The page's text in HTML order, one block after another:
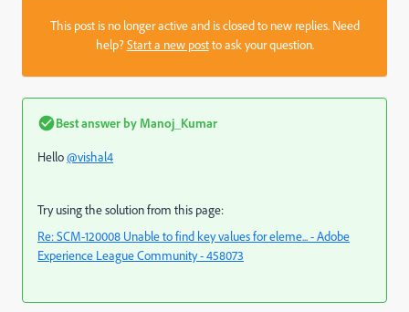
This post is no longer active and is closed to new replies. Need
help?Start a new postto ask your question.
Best answer by Manoj_Kumar
Hello@vishal4
Try using the solution from this page:
Re: SCM-120008 Unable to find key values for eleme... - Adobe
Experience League Community - 458073